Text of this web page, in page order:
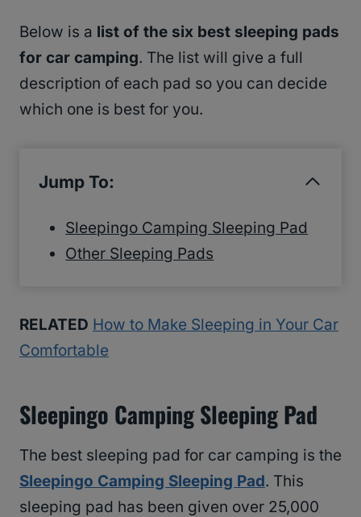
Below is a list of the six best sleeping pads
for car camping. The list will give a full
description of each pad so you can decide
which one is best for you.
Jump To:
Sleepingo Camping Sleeping Pad
Other Sleeping Pads
RELATED How to Make Sleeping in Your Car
Comfortable
Sleepingo Camping Sleeping Pad
The best sleeping pad for car camping is the
Sleepingo Camping Sleeping Pad. This
sleeping pad has been given over 25,000